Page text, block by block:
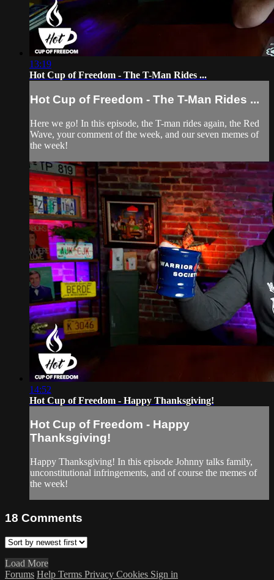
13:19
Hot Cup of Freedom - The T-Man Rides ...
Hot Cup of Freedom - The T-Man Rides ...
Here we go! In this episode, the T-man rides again, the Red
Wave, your comment of the week, and our seven memes of
the week!
14:52
Hot Cup of Freedom - Happy Thanksgiving!
Hot Cup of Freedom - Happy
Thanksgiving!
Happy Thanksgiving! In this episode Johnny talks family,
unconstitutional infringements, and of course the memes of
the week!
18 Comments
Load More
Forums Help Terms Privacy Cookies Sign in